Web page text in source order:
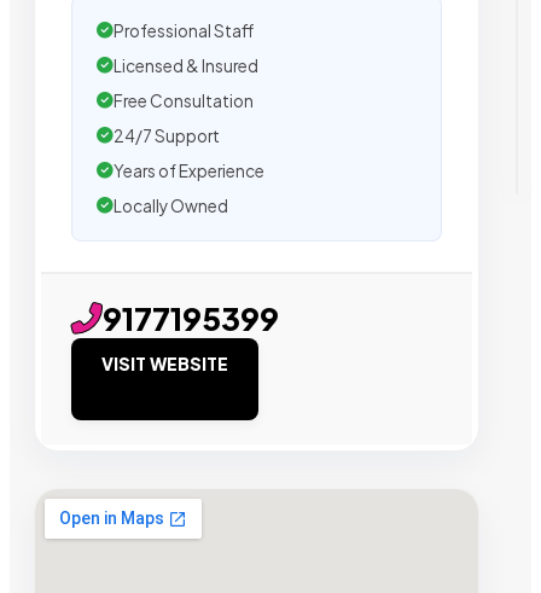
Professional Staff
Licensed & Insured
Free Consultation
24/7 Support
Years of Experience
Locally Owned
9177195399
VISIT WEBSITE